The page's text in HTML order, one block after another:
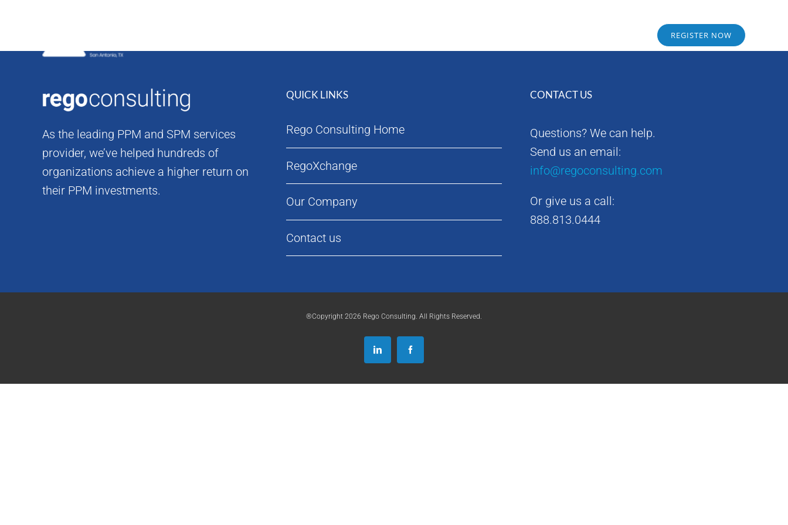
REGISTER NOW
As the leading PPM and SPM services
provider, we’ve helped hundreds of
organizations achieve a higher return on
their PPM investments.
QUICK LINKS
Rego Consulting Home
RegoXchange
Our Company
Contact us
CONTACT US
Questions? We can help.
Send us an email:
info@regoconsulting.com
Or give us a call:
888.813.0444
®Copyright 2026 Rego Consulting. All Rights Reserved.